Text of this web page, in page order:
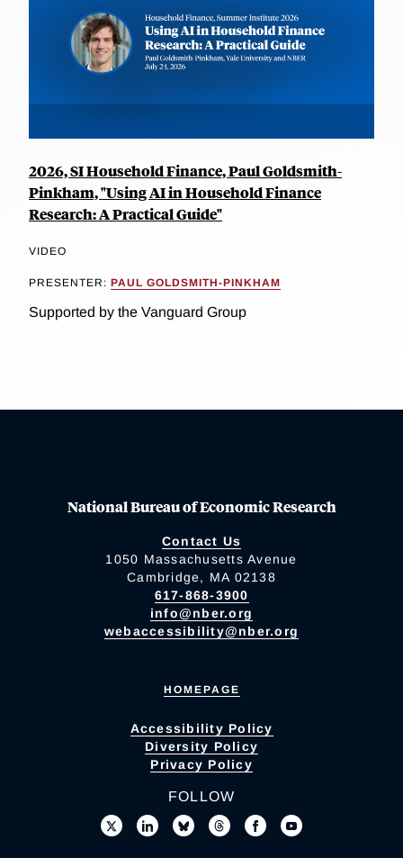
2026, SI Household Finance, Paul Goldsmith-
Pinkham, "Using AI in Household Finance
Research: A Practical Guide"
VIDEO
PRESENTER: PAUL GOLDSMITH-PINKHAM
Supported by the Vanguard Group
National Bureau of Economic Research
Contact Us
1050 Massachusetts Avenue
Cambridge, MA 02138
617-868-3900
info@nber.org
webaccessibility@nber.org
HOMEPAGE
Accessibility Policy
Diversity Policy
Privacy Policy
FOLLOW